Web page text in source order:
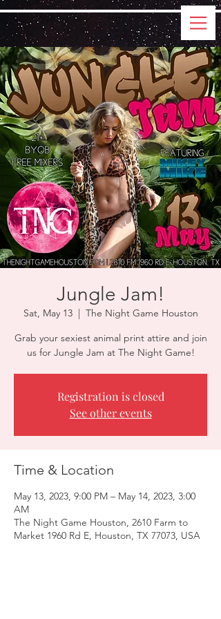
Jungle Jam!
Sat, May 13
  |
The Night Game Houston
Grab your sexiest animal print attire and join
us for Jungle Jam at The Night Game!
Registration is closed
See other events
Time & Location
May 13, 2023, 9:00 PM – May 14, 2023, 3:00
AM
The Night Game Houston, 2610 Farm to
Market 1960 Rd E, Houston, TX 77073, USA